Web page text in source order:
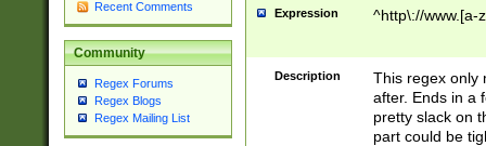
Recent Comments
Community
Regex Forums
Regex Blogs
Regex Mailing List
Expression ^http\://www.[a-
Description
This regex only
after. Ends in a
pretty slack on
part could be